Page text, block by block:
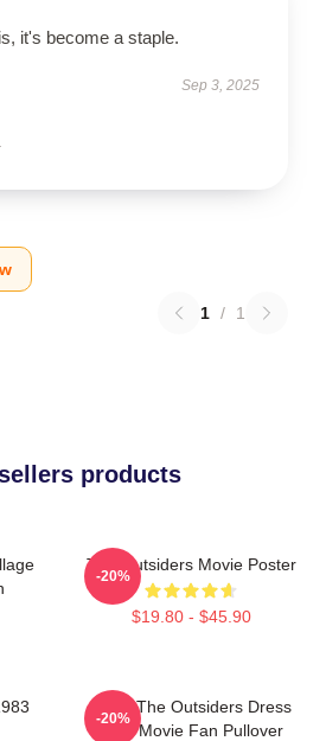
it's become a staple.
Sep 3, 2025
1 / 1
products
The Outsiders Movie Poster
$19.80 - $45.90
-20%
Mens The Outsiders Dress
Gifts Movie Fan Pullover
-20%